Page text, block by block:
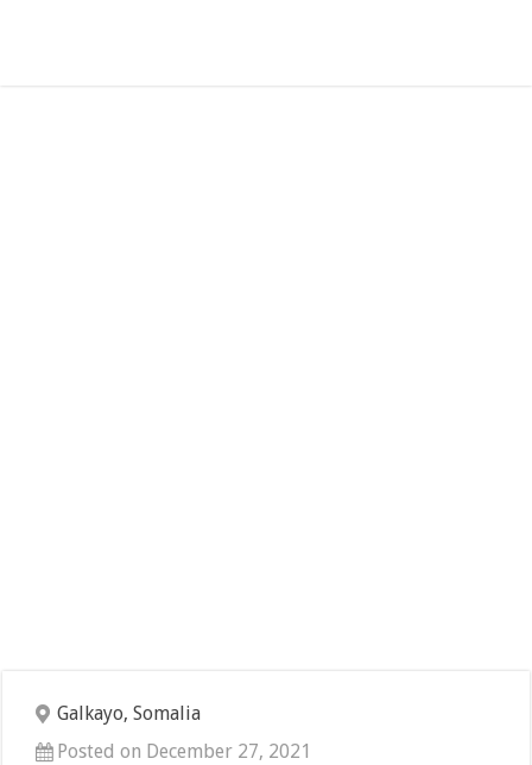
Galkayo, Somalia
Posted on December 27, 2021